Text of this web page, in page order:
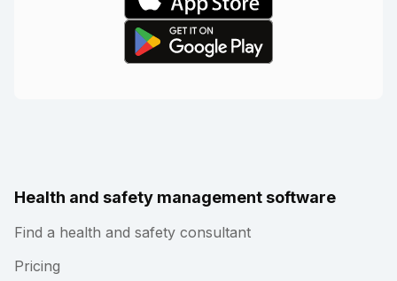
Health and safety management software
Find a health and safety consultant
Pricing